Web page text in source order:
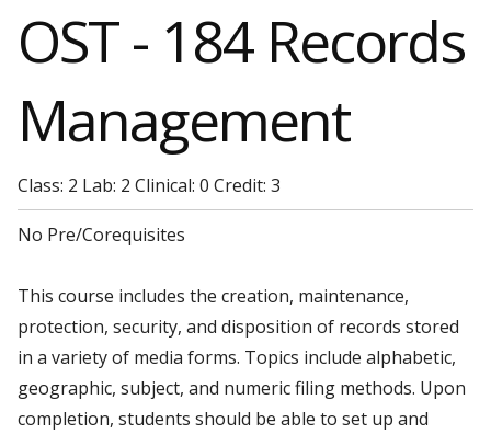
OST - 184 Records
Management
Class: 2 Lab: 2 Clinical: 0 Credit: 3
No Pre/Corequisites
This course includes the creation, maintenance,
protection, security, and disposition of records stored
in a variety of media forms. Topics include alphabetic,
geographic, subject, and numeric filing methods. Upon
completion, students should be able to set up and